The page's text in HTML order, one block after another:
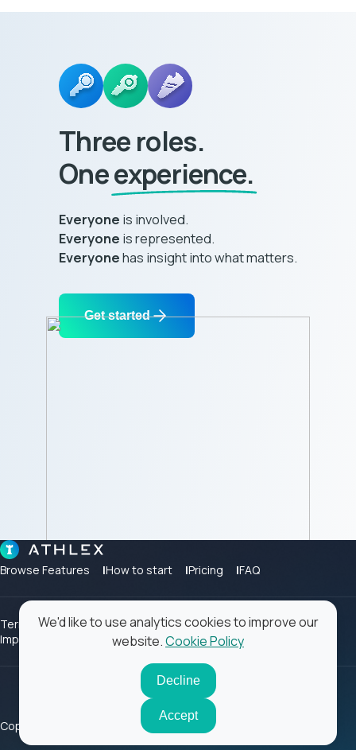
Three roles.
Oneexperience.
Everyone is involved.
Everyone is represented.
Everyonehas insight into what matters.
Get started
Browse Features How to start Pricing FAQ
Terms of Use Privacy Policy Cookie Policy
Contact
Impressum
Copyright ©2026 Athlex. All rights reserved
We'd like to use analytics cookies to improve our
website.Cookie Policy
Decline
Accept